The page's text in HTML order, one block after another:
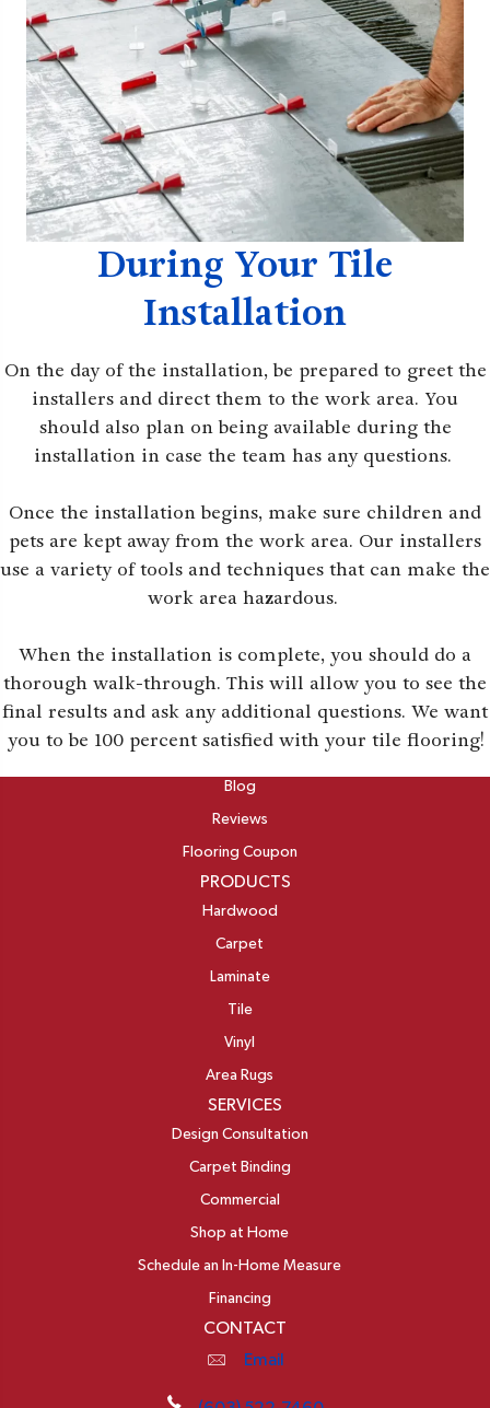
During Your Tile
Installation
On the day of the installation, be prepared to greet the
installers and direct them to the work area. You
should also plan on being available during the
installation in case the team has any questions.
Once the installation begins, make sure children and
pets are kept away from the work area. Our installers
use a variety of tools and techniques that can make the
work area hazardous.
When the installation is complete, you should do a
thorough walk-through. This will allow you to see the
final results and ask any additional questions. We want
you to be 100 percent satisfied with your tile flooring!
Blog
Reviews
Flooring Coupon
PRODUCTS
Hardwood
Carpet
Laminate
Tile
Vinyl
Area Rugs
SERVICES
Design Consultation
Carpet Binding
Commercial
Shop at Home
Schedule an In-Home Measure
Financing
CONTACT
Email